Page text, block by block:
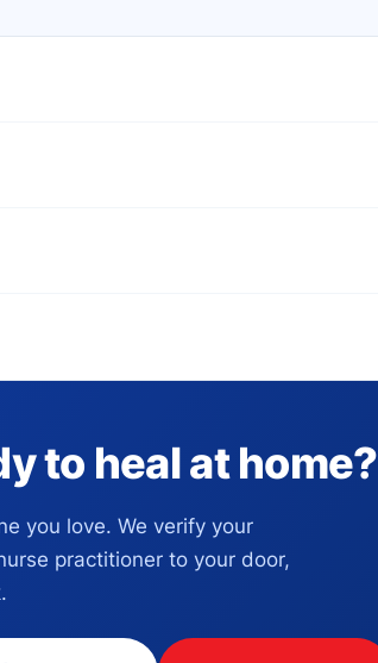
to heal at home?
you love. We verify your
practitioner to your door,